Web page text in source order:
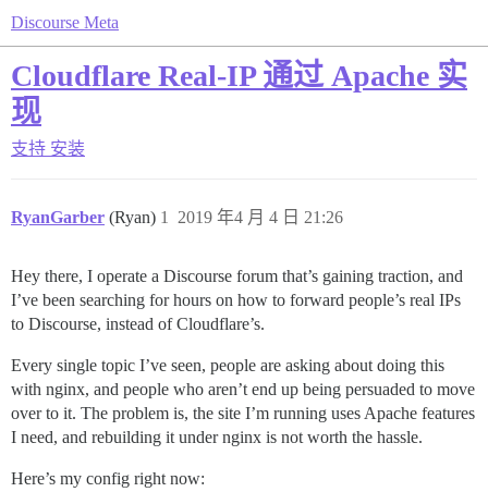
Discourse Meta
Cloudflare Real-IP 通过 Apache 实
现
支持 安装
RyanGarber (Ryan) 2019 年4 月 4 日 21:26
1
Hey there, I operate a Discourse forum that’s gaining traction, and
I’ve been searching for hours on how to forward people’s real IPs
to Discourse, instead of Cloudflare’s.
Every single topic I’ve seen, people are asking about doing this
with nginx, and people who aren’t end up being persuaded to move
over to it. The problem is, the site I’m running uses Apache features
I need, and rebuilding it under nginx is not worth the hassle.
Here’s my config right now: